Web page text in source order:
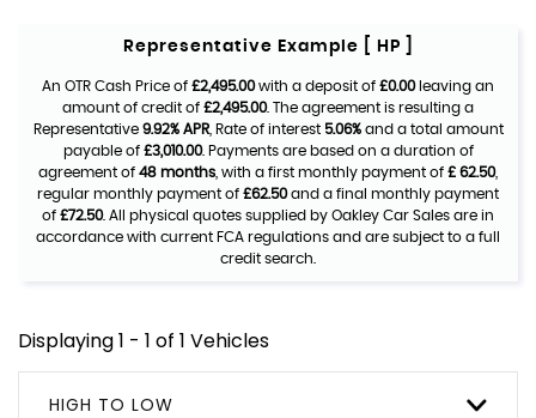
Representative Example [ HP ]
An OTR Cash Price of £2,495.00with a deposit of £0.00leaving an
amount of credit of £2,495.00. The agreement is resulting a
Representative 9.92% APR, Rate of interest 5.06%and a total amount
payable of £3,010.00. Payments are based on a duration of
agreement of 48 months , with a first monthly payment of £ 62.50,
regular monthly payment of £62.50and a final monthly payment
of £72.50. All physical quotes supplied by Oakley Car Sales are in
accordance with current FCA regulations and are subject to a full
credit search.
Displaying 1 - 1 of 1 Vehicles
HIGH TO LOW